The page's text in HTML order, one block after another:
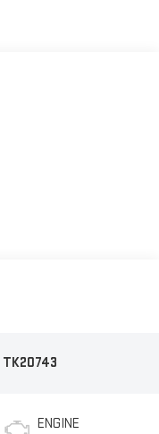
TK20743
ENGINE